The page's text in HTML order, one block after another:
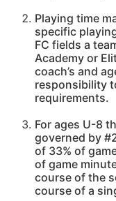
Playing time
specific
FC fields a
Academy or
coach’s and
responsibility
requirements.
For ages U-8
governed by
of 33% of
of game
course of the
course of a